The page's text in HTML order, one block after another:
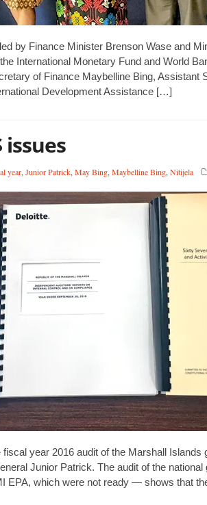
by Finance Minister Brenson Wase and
International Monetary Fund and World
of Finance Maybelline Bing, Assistant
Development Assistance […]
issues
year, Junior Patrick, May Bing, Maybelline Bing, Nitijela
year 2016 audit of the Marshall
Junior Patrick. The audit of the national
EPA, which were not ready — shows that